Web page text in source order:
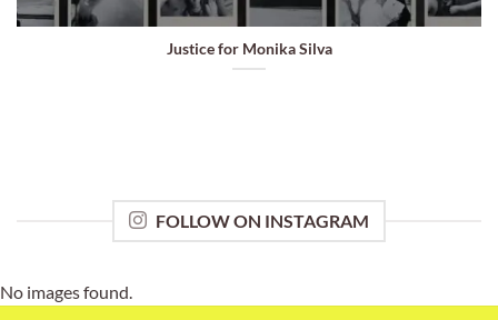
Justice for Monika Silva
FOLLOW ON INSTAGRAM
No images found.